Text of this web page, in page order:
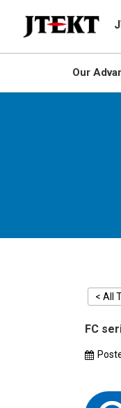
Our
< All
FC